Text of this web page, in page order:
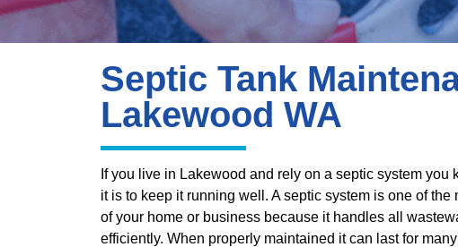
Septic Tank
Lakewood WA
If you live in Lakewood and rely on a septic system you
it is to keep it running well. A septic system is one of the
of your home or business because it handles all
efficiently. When properly maintained it can last for